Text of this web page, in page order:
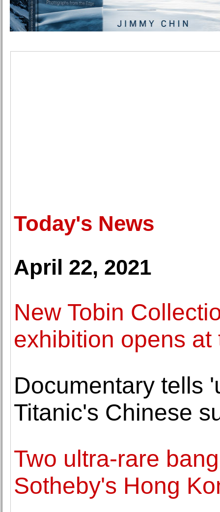
Today's News
April 22, 2021
New Tobin
exhibition opens
Documentary tells
Titanic's Chinese
Two ultra-rare
Sotheby's Hong